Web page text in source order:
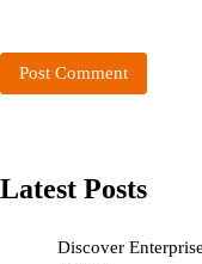
Latest Posts
Discover